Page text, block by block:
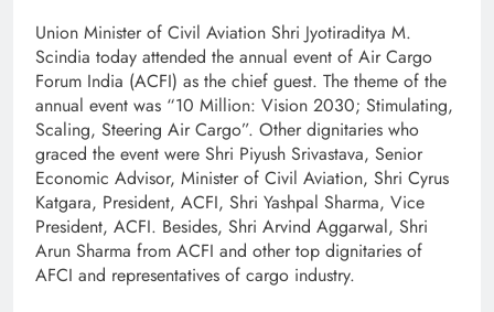
Union Minister of Civil Aviation Shri Jyotiraditya M.
Scindia today attended the annual event of Air Cargo
Forum India (ACFI) as the chief guest. The theme of the
annual event was “10 Million: Vision 2030; Stimulating,
Scaling, Steering Air Cargo”. Other dignitaries who
graced the event were Shri Piyush Srivastava, Senior
Economic Advisor, Minister of Civil Aviation, Shri Cyrus
Katgara, President, ACFI, Shri Yashpal Sharma, Vice
President, ACFI. Besides, Shri Arvind Aggarwal, Shri
Arun Sharma from ACFI and other top dignitaries of
AFCI and representatives of cargo industry.